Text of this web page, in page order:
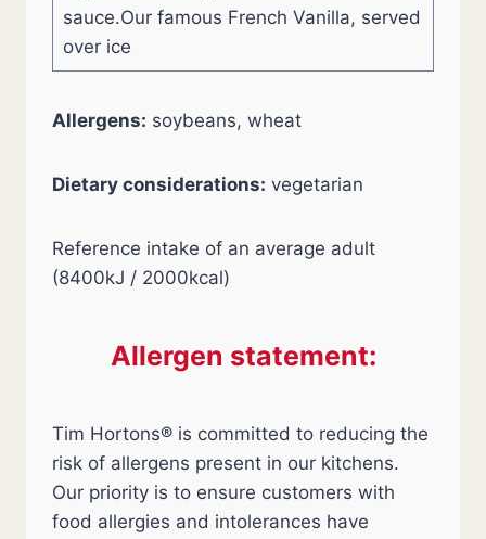
sauce.Our famous French Vanilla, served
over ice
Allergens: soybeans, wheat
Dietary considerations: vegetarian
Reference intake of an average adult
(8400kJ / 2000kcal)
Allergen statement:
Tim Hortons® is committed to reducing the
risk of allergens present in our kitchens.
Our priority is to ensure customers with
food allergies and intolerances have